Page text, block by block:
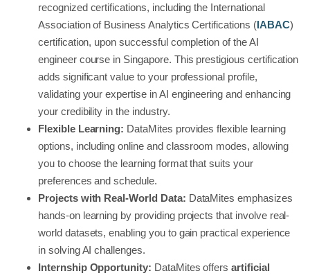
recognized certifications, including the International
Association of Business Analytics Certifications (IABAC)
certification, upon successful completion of the AI
engineer course in Singapore. This prestigious certification
adds significant value to your professional profile,
validating your expertise in AI engineering and enhancing
your credibility in the industry.
Flexible Learning: DataMites provides flexible learning
options, including online and classroom modes, allowing
you to choose the learning format that suits your
preferences and schedule.
Projects with Real-World Data: DataMites emphasizes
hands-on learning by providing projects that involve real-
world datasets, enabling you to gain practical experience
in solving AI challenges.
Internship Opportunity: DataMites offersartificial